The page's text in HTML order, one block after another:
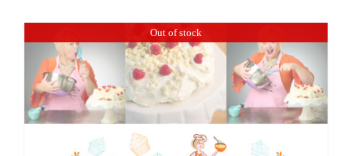
BLOG
PRODUCTS
SHOP
Out of stock